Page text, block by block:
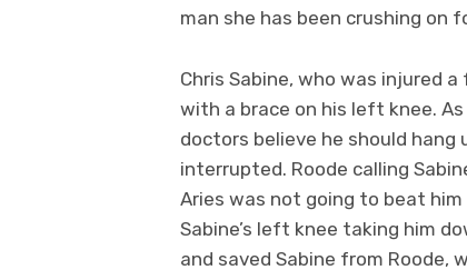
man she has been crushing on
Chris Sabine, who was injured
with a brace on his left knee.
doctors believe he should hang
interrupted. Roode calling
Aries was not going to beat
Sabine’s left knee taking him
and saved Sabine from Roode,